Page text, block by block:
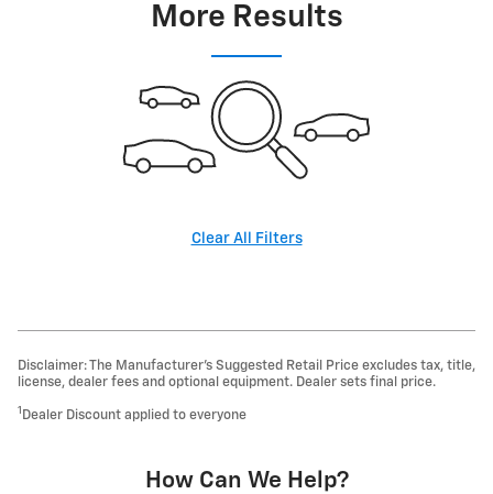
More Results
Clear All Filters
Disclaimer: The Manufacturer’s Suggested Retail Price excludes tax, title,
license, dealer fees and optional equipment. Dealer sets final price.
1 Dealer Discount applied to everyone
How Can We Help?